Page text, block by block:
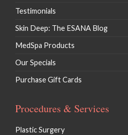
Testimonials
Skin Deep: The ESANA Blog
MedSpa Products
Our Specials
Purchase Gift Cards
Procedures & Services
Plastic Surgery